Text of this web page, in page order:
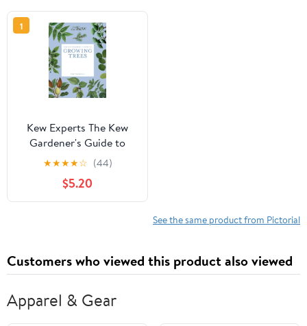
1
Kew Experts The Kew
Gardener's Guide to
Growing Trees: The Art
and Science to Grow
with Confidence,
(Paperback)
★★★★☆ (44)
$5.20
See the same product from Pictorial
Customers who viewed this product also viewed
Apparel & Gear